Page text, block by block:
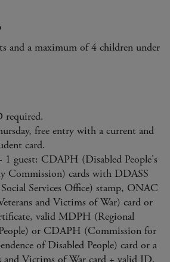
and a maximum of 4 children under
required.
free entry with a current and
card.
1 guest: CDAPH (Disabled People's
Commission) cards with DDASS
Services Office) stamp, ONAC
and Victims of War) card or
valid MDPH (Regional
or CDAPH (Commission for
of Disabled People) card or a